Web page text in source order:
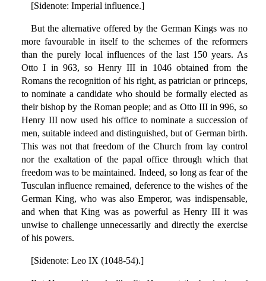
[Sidenote: Imperial influence.]
But the alternative offered by the German Kings was no
more favourable in itself to the schemes of the reformers
than the purely local influences of the last 150 years. As
Otto I in 963, so Henry III in 1046 obtained from the
Romans the recognition of his right, as patrician or princeps,
to nominate a candidate who should be formally elected as
their bishop by the Roman people; and as Otto III in 996, so
Henry III now used his office to nominate a succession of
men, suitable indeed and distinguished, but of German birth.
This was not that freedom of the Church from lay control
nor the exaltation of the papal office through which that
freedom was to be maintained. Indeed, so long as fear of the
Tusculan influence remained, deference to the wishes of the
German King, who was also Emperor, was indispensable,
and when that King was as powerful as Henry III it was
unwise to challenge unnecessarily and directly the exercise
of his powers.
[Sidenote: Leo IX (1048-54).]